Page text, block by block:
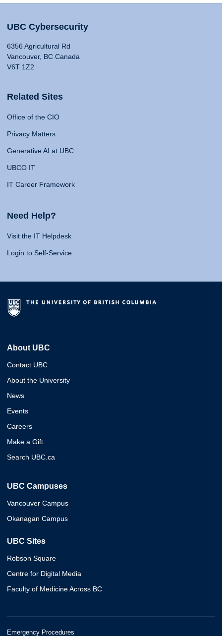
UBC Cybersecurity
6356 Agricultural Rd
Vancouver, BC Canada
V6T 1Z2
Related Sites
Office of the CIO
Privacy Matters
Generative AI at UBC
UBCO IT
IT Career Framework
Need Help?
Visit the IT Helpdesk
Login to Self-Service
About UBC
Contact UBC
About the University
News
Events
Careers
Make a Gift
Search UBC.ca
UBC Campuses
Vancouver Campus
Okanagan Campus
UBC Sites
Robson Square
Centre for Digital Media
Faculty of Medicine Across BC
Emergency Procedures